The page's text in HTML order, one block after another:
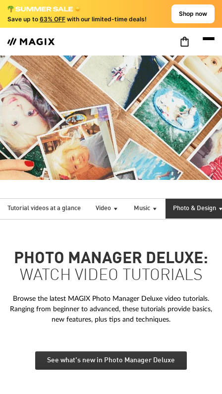
Save up to 63% OFF with our limited-time deals!
Shop now
Tutorial videos at a glance Video Music Photo & Design
PHOTO MANAGER DELUXE:
WATCH VIDEO TUTORIALS
Browse the latest MAGIX Photo Manager Deluxe video tutorials.
Ranging from beginner to advanced, these tutorials provide basics,
new features, plus tips and techniques.
See what's new in Photo Manager Deluxe